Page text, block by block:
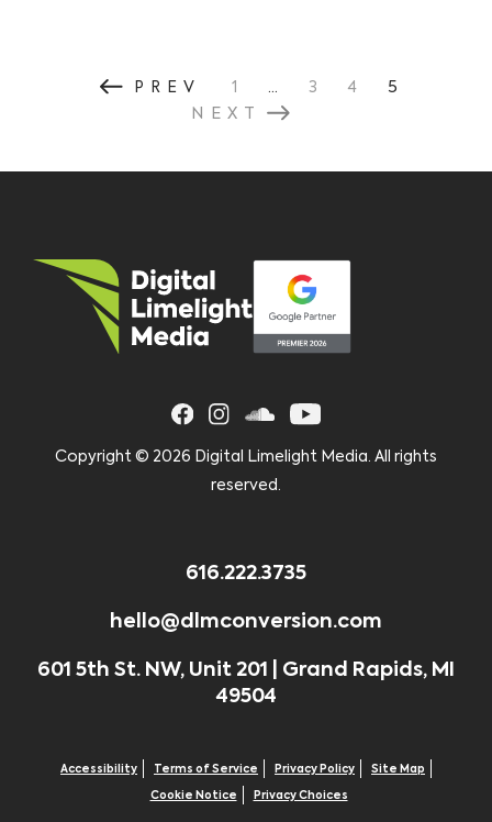
PREV 1 ... 3 4
5
NEXT
Copyright © 2026 Digital Limelight Media. All rights
reserved.
616.222.3735
hello@dlmconversion.com
601 5th St. NW, Unit 201 | Grand Rapids, MI
49504
Accessibility Terms of Service Privacy Policy Site Map
Cookie Notice Privacy Choices